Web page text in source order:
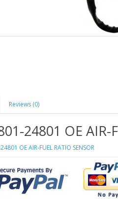
Reviews (0)
24801 OE AIR-
OE AIR-FUEL RATIO SENSOR